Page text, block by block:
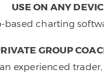
USE ON ANY
based charting
GROUP
experienced